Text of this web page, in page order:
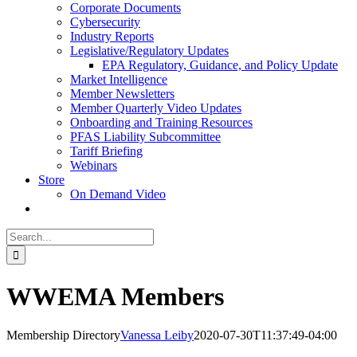
Corporate Documents
Cybersecurity
Industry Reports
Legislative/Regulatory Updates
EPA Regulatory, Guidance, and Policy Update
Market Intelligence
Member Newsletters
Member Quarterly Video Updates
Onboarding and Training Resources
PFAS Liability Subcommittee
Tariff Briefing
Webinars
Store
On Demand Video
Search
for:
WWEMA Members
Membership DirectoryVanessa Leiby2020-07-30T11:37:49-04:00